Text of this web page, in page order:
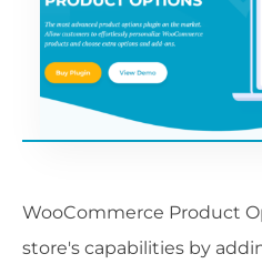
WooCommerce Product
store's capabilities by